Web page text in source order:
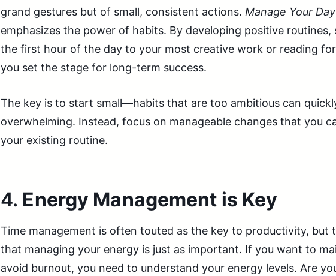
grand gestures but of small, consistent actions. Manage Your
emphasizes the power of habits. By developing positive routines,
the first hour of the day to your most creative work or reading for
you set the stage for long-term success.
The key is to start small—habits that are too ambitious can
overwhelming. Instead, focus on manageable changes that you
your existing routine.
4. Energy Management is Key
Time management is often touted as the key to productivity, but
that managing your energy is just as important. If you want to
avoid burnout, you need to understand your energy levels. Are